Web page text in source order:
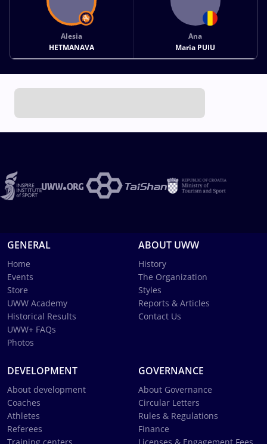
Alesia
HETMANAVA
Ana
Maria PUIU
GENERAL
Home
Events
Store
UWW Academy
Historical Results
UWW+ FAQs
Photos
ABOUT UWW
History
The Organization
Styles
Reports & Articles
Contact Us
DEVELOPMENT
About development
Coaches
Athletes
Referees
GOVERNANCE
About Governance
Circular Letters
Rules & Regulations
Finance